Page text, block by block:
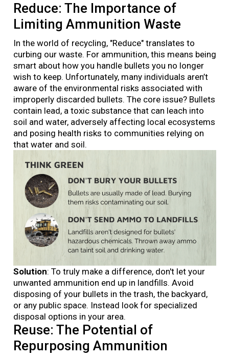
Reduce: The Importance of
Limiting Ammunition Waste
In the world of recycling, "Reduce" translates to
curbing our waste. For ammunition, this means being
smart about how you handle bullets you no longer
wish to keep. Unfortunately, many individuals aren’t
aware of the environmental risks associated with
improperly discarded bullets. The core issue? Bullets
contain lead, a toxic substance that can leach into
soil and water, adversely affecting local ecosystems
and posing health risks to communities relying on
that water and soil.
Solution: To truly make a difference, don't let your
unwanted ammunition end up in landfills. Avoid
disposing of your bullets in the trash, the backyard,
or any public space. Instead look for specialized
disposal options in your area.
Reuse: The Potential of
Repurposing Ammunition